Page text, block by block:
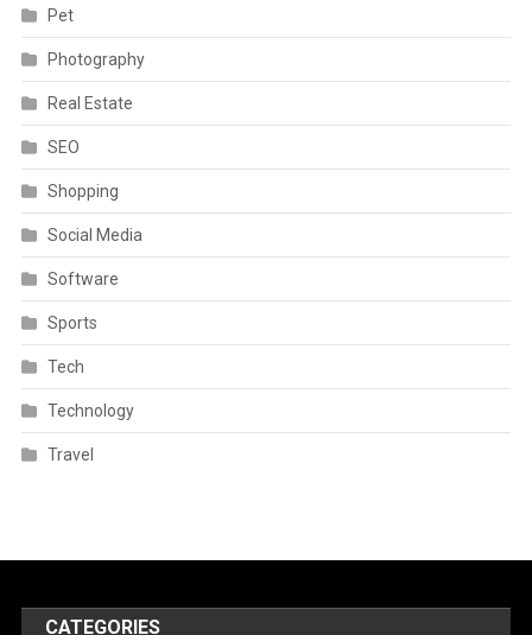
Pet
Photography
Real Estate
SEO
Shopping
Social Media
Software
Sports
Tech
Technology
Travel
CATEGORIES